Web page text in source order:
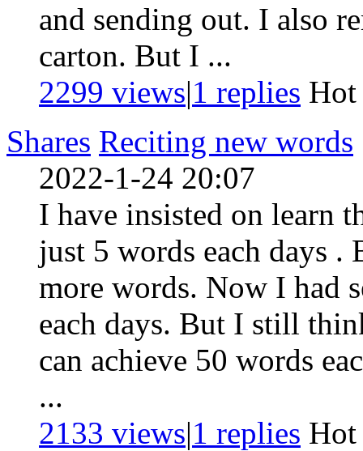
and sending out. I also
carton. But I ...
2299 views|1 replies
Shares Reciting new words
2022-1-24 20:07
I have insisted on learn
just 5 words each days
more words. Now I had
each days. But I still
can achieve 50 words
...
2133 views|1 replies